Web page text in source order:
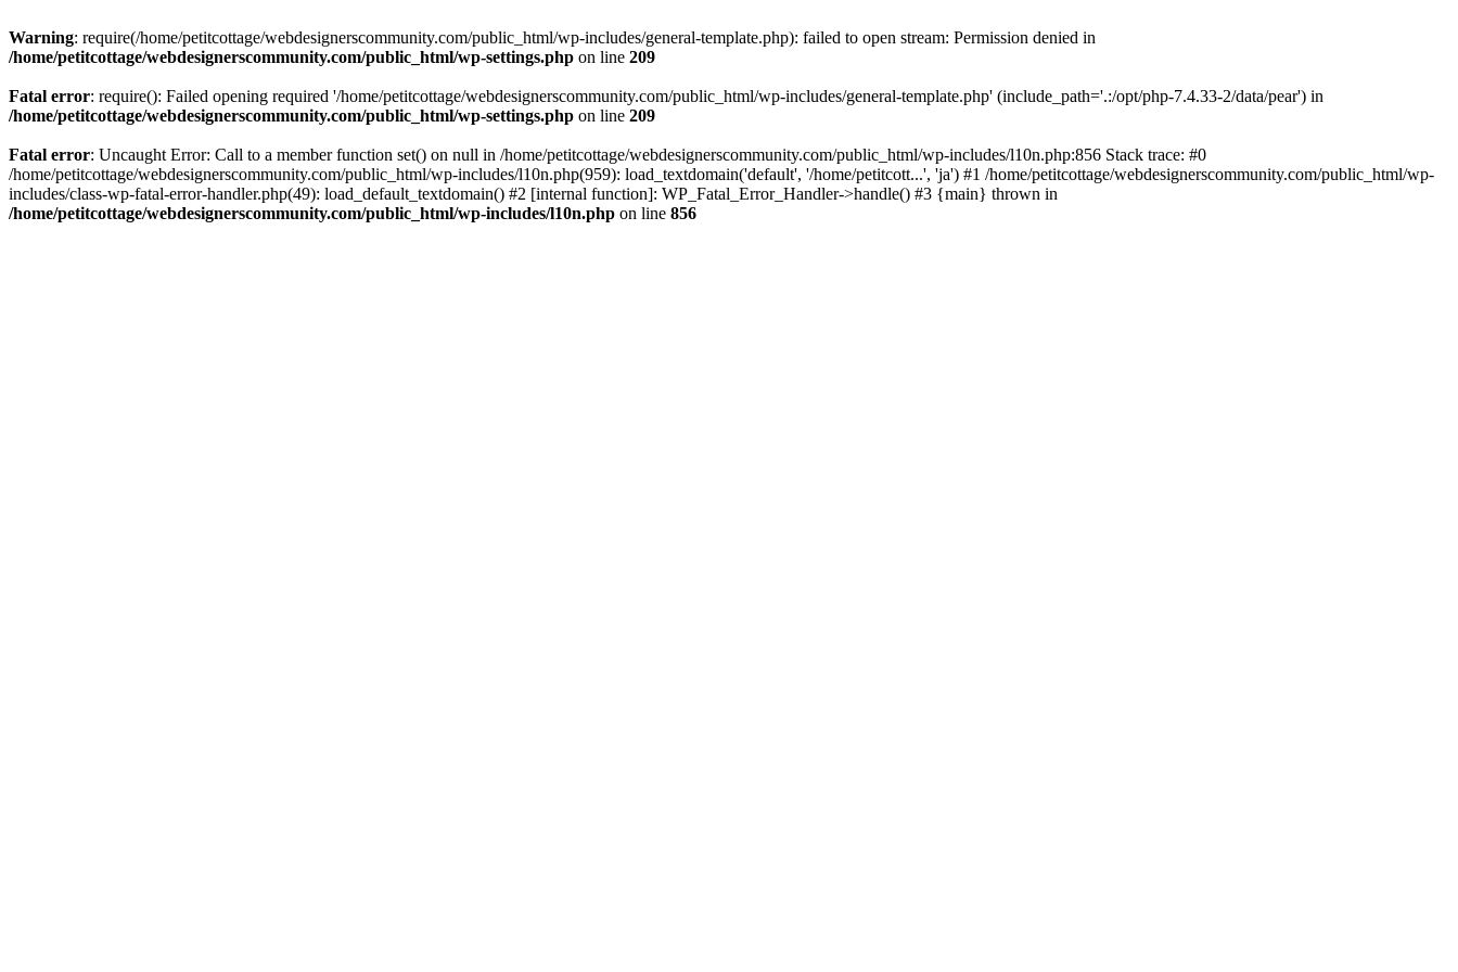
Warning: require(/home/petitcottage/webdesignerscommunity.com/public_html/wp-includes/general-template.php): failed to open stream: Permission denied in
/home/petitcottage/webdesignerscommunity.com/public_html/wp-settings.php on line 209
Fatal error: require(): Failed opening required '/home/petitcottage/webdesignerscommunity.com/public_html/wp-includes/general-template.php' (include_path='.:/opt/php-7.4.33-2/data/pear') in
/home/petitcottage/webdesignerscommunity.com/public_html/wp-settings.php on line 209
Fatal error: Uncaught Error: Call to a member function set() on null in /home/petitcottage/webdesignerscommunity.com/public_html/wp-includes/l10n.php:856 Stack trace: #0
/home/petitcottage/webdesignerscommunity.com/public_html/wp-includes/l10n.php(959): load_textdomain('default', '/home/petitcott...', 'ja') #1 /home/petitcottage/webdesignerscommunity.com/public_html/wp-
includes/class-wp-fatal-error-handler.php(49): load_default_textdomain() #2 [internal function]: WP_Fatal_Error_Handler->handle() #3 {main} thrown in
/home/petitcottage/webdesignerscommunity.com/public_html/wp-includes/l10n.php on line 856